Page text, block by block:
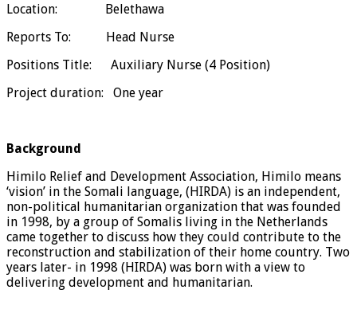
Location: Belethawa
Reports To: Head Nurse
Positions Title: Auxiliary Nurse (4 Position)
Project duration: One year
Background
Himilo Relief and Development Association, Himilo means
‘vision’ in the Somali language, (HIRDA) is an independent,
non-political humanitarian organization that was founded
in 1998, by a group of Somalis living in the Netherlands
came together to discuss how they could contribute to the
reconstruction and stabilization of their home country. Two
years later- in 1998 (HIRDA) was born with a view to
delivering development and humanitarian.